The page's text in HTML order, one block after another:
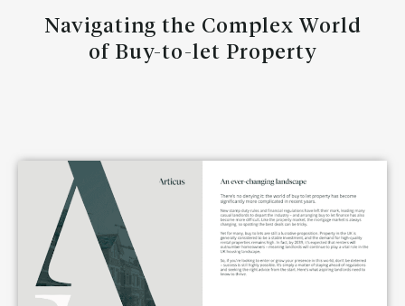
Navigating the Complex World
of Buy-to-let Property